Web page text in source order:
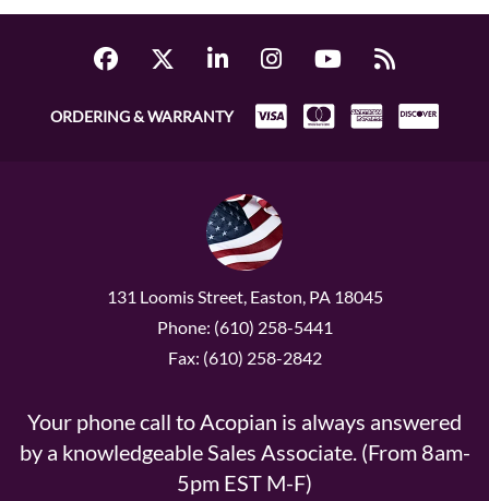
ORDERING & WARRANTY
131 Loomis Street, Easton, PA 18045
Phone: (610) 258-5441
Fax: (610) 258-2842
Your phone call to Acopian is always answered
by a knowledgeable Sales Associate. (From 8am-
5pm EST M-F)